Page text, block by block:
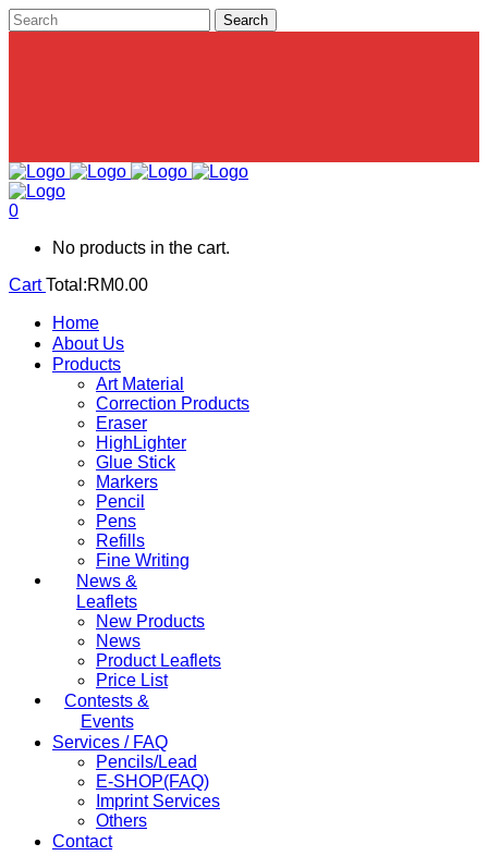
0
No products in the cart.
CartTotal:RM0.00
Home
About Us
Products
Art Material
Correction Products
Eraser
HighLighter
Glue Stick
Markers
Pencil
Pens
Refills
Fine Writing
News &
Leaflets
New Products
News
Product Leaflets
Price List
Contests &
Events
Services / FAQ
Pencils/Lead
E-SHOP(FAQ)
Imprint Services
Others
Contact